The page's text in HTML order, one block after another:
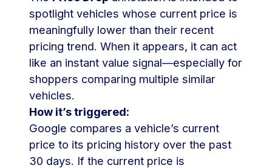
spotlight vehicles whose current price is
meaningfully lower than their recent
pricing trend. When it appears, it can act
like an instant value signal—especially for
shoppers comparing multiple similar
vehicles.
How it’s triggered:
Google compares a vehicle’s current
price to its pricing history over the past
30 days. If the current price is